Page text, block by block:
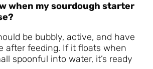
when my sourdough starter
be bubbly, active, and have
after feeding. If it floats when
spoonful into water, it’s ready